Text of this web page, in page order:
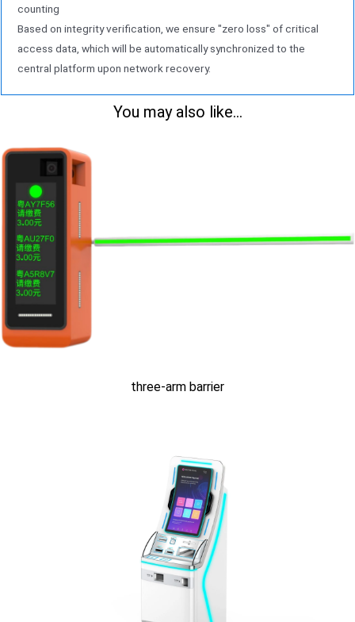
counting
Based on integrity verification, we ensure "zero loss" of critical
access data, which will be automatically synchronized to the
central platform upon network recovery.
You may also like...
three-arm barrier